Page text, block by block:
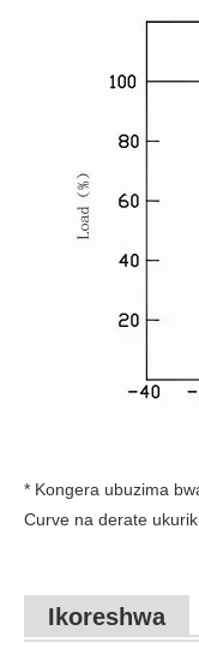
* Kongera ubuzima
Curve na derate
Ikoreshwa